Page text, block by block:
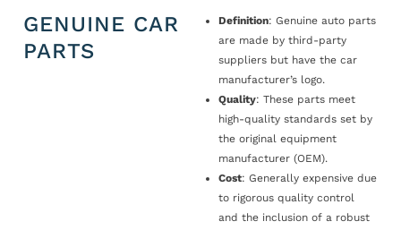
GENUINE CAR
PARTS
Definition: Genuine auto parts
are made by third-party
suppliers but have the car
manufacturer’s logo.
Quality: These parts meet
high-quality standards set by
the original equipment
manufacturer (OEM).
Cost: Generally expensive due
to rigorous quality control
and the inclusion of a robust